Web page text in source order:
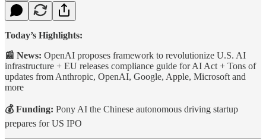
Today’s Highlights:
📰 News: OpenAI proposes framework to revolutionize U.S. AI
infrastructure + EU releases compliance guide for AI Act + Tons of
updates from Anthropic, OpenAI, Google, Apple, Microsoft and
more
💰 Funding: Pony AI the Chinese autonomous driving startup
prepares for US IPO